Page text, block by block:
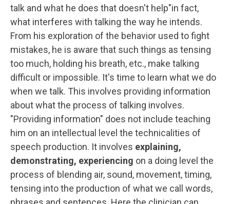
talk and what he does that doesn't help"in fact,
what interferes with talking the way he intends.
From his exploration of the behavior used to fight
mistakes, he is aware that such things as tensing
too much, holding his breath, etc., make talking
difficult or impossible. It's time to learn what we do
when we talk. This involves providing information
about what the process of talking involves.
"Providing information" does not include teaching
him on an intellectual level the technicalities of
speech production. It involves explaining,
demonstrating, experiencing on a doing level the
process of blending air, sound, movement, timing,
tensing into the production of what we call words,